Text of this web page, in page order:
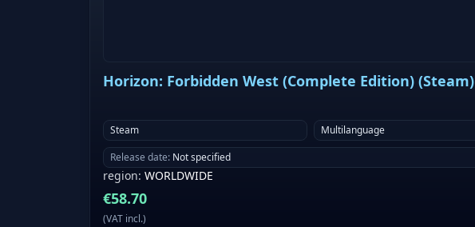
Horizon: Forbidden West (Complete Edition) (Steam)
Steam
Multilanguage
Release date: Not specified
region: WORLDWIDE
€58.70
(VAT incl.)